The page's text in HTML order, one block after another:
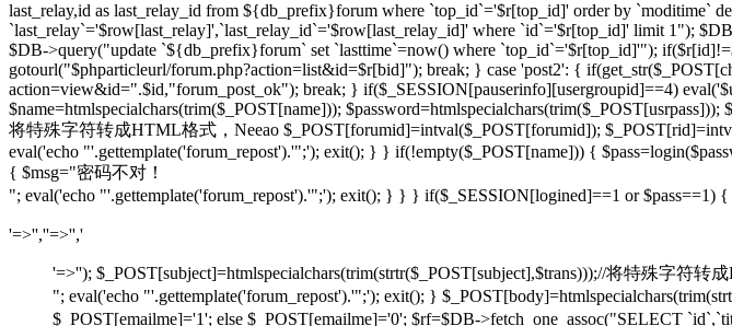
last_relay,id as last_relay_id from ${db_prefix}forum where `top_id`='$r[top_id]' order by
`last_relay`='$row[last_relay]',`last_relay_id`='$row[last_relay_id]' where `id`='$r[top_id]' limit 1");
$DB->query("update `${db_prefix}forum` set `lasttime`=now() where `top_id`='$r[top_id]'");
gotourl("$phparticleurl/forum.php?action=list&id=$r[bid]"); break; } case 'post2': {
action=view&id=".$id,"forum_post_ok"); break; } if($_SESSION[pauserinfo][usergroupid]==4)
$name=htmlspecialchars(trim($_POST[name]));
将特殊字符转成HTML格式，Neeao $_POST[forumid]=intval($_POST[forumid]);
eval('echo "'.gettemplate('forum_repost').'";'); exit(); } } if(!empty($_POST[name])) {
{ $msg="密码不对！
"; eval('echo "'.gettemplate('forum_repost').'";'); exit(); } } } if($_SESSION[logined]==1 or $pass==1)
'=>'',''=>'','
'=>''); $_POST[subject]=htmlspecialchars(trim(strtr($_POST[subject],$trans)));//将特殊字符
"; eval('echo "'.gettemplate('forum_repost').'";'); exit(); }
$_POST[emailme]='1'; else $_POST[emailme]='0'; $rf=$DB->fetch_one_assoc("SELECT